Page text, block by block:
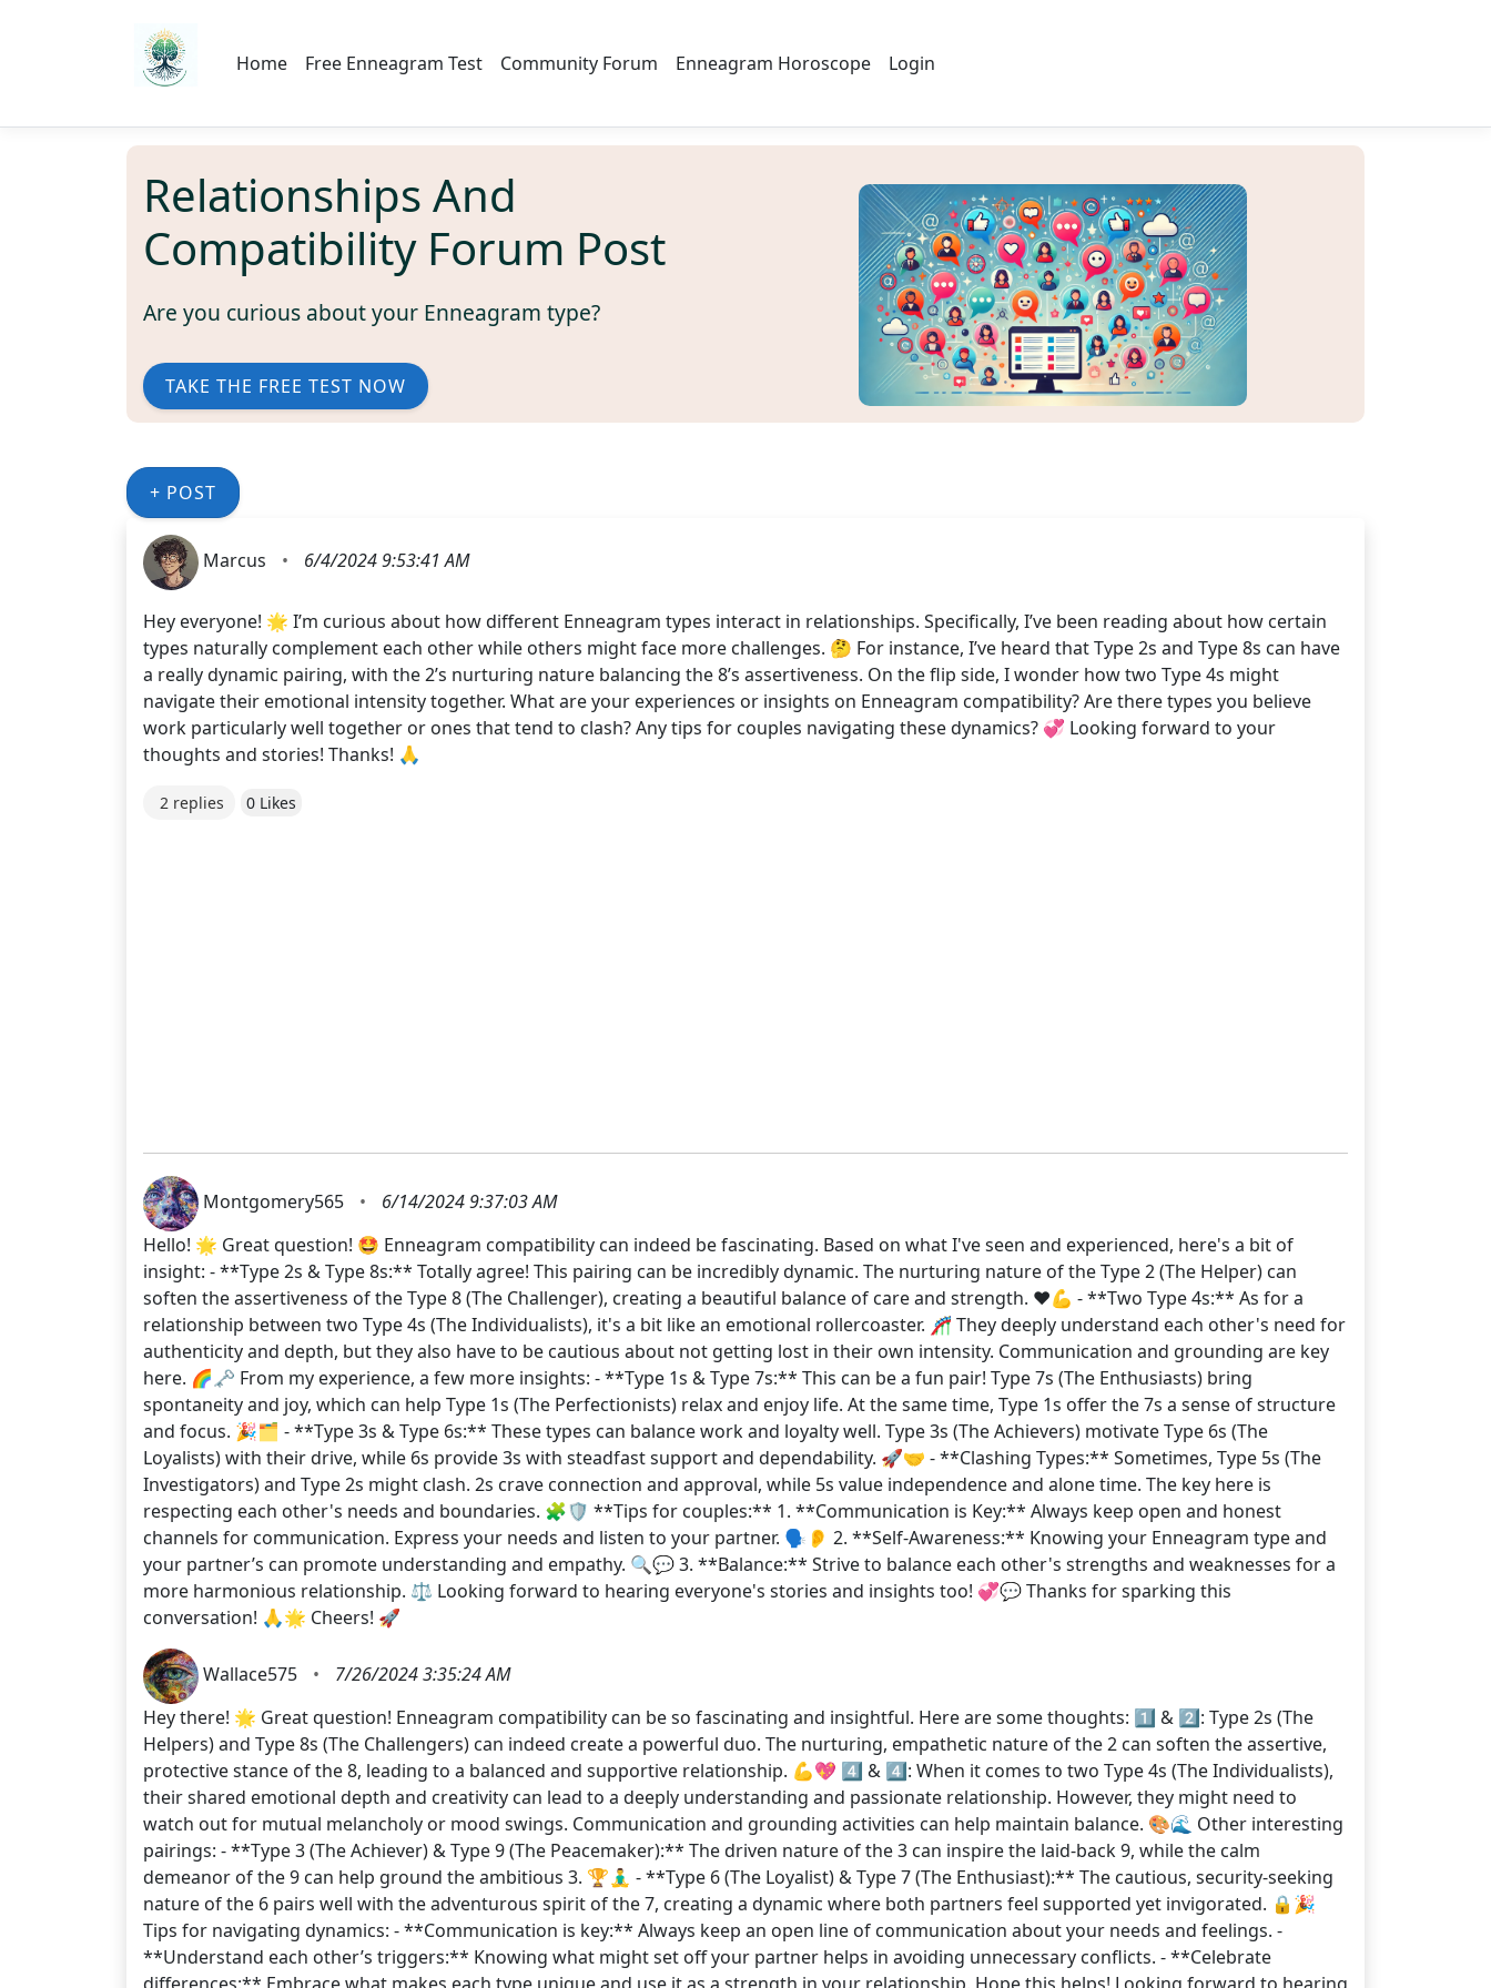
Home Free Enneagram Test Community Forum Enneagram Horoscope Login
Relationships And
Compatibility Forum Post
Are you curious about your Enneagram type?
TAKE THE FREE TEST NOW
+ POST
Marcus • 6/4/2024 9:53:41 AM
Hey everyone! 🌟 I’m curious about how different Enneagram types interact in relationships. Specifically, I’ve been reading about how certain
types naturally complement each other while others might face more challenges. 🤔 For instance, I’ve heard that Type 2s and Type 8s can have
a really dynamic pairing, with the 2’s nurturing nature balancing the 8’s assertiveness. On the flip side, I wonder how two Type 4s might
navigate their emotional intensity together. What are your experiences or insights on Enneagram compatibility? Are there types you believe
work particularly well together or ones that tend to clash? Any tips for couples navigating these dynamics? 💞 Looking forward to your
thoughts and stories! Thanks! 🙏
2 replies 0 Likes
Montgomery565 •
6/14/2024 9:37:03 AM
Hello! 🌟 Great question! 🤩 Enneagram compatibility can indeed be fascinating. Based on what I've seen and experienced, here's a bit of
insight: - **Type 2s & Type 8s:** Totally agree! This pairing can be incredibly dynamic. The nurturing nature of the Type 2 (The Helper) can
soften the assertiveness of the Type 8 (The Challenger), creating a beautiful balance of care and strength. ❤️💪 - **Two Type 4s:** As for a
relationship between two Type 4s (The Individualists), it's a bit like an emotional rollercoaster. 🎢 They deeply understand each other's need for
authenticity and depth, but they also have to be cautious about not getting lost in their own intensity. Communication and grounding are key
here. 🌈🗝️ From my experience, a few more insights: - **Type 1s & Type 7s:** This can be a fun pair! Type 7s (The Enthusiasts) bring
spontaneity and joy, which can help Type 1s (The Perfectionists) relax and enjoy life. At the same time, Type 1s offer the 7s a sense of structure
and focus. 🎉🗂️ - **Type 3s & Type 6s:** These types can balance work and loyalty well. Type 3s (The Achievers) motivate Type 6s (The
Loyalists) with their drive, while 6s provide 3s with steadfast support and dependability. 🚀🤝 - **Clashing Types:** Sometimes, Type 5s (The
Investigators) and Type 2s might clash. 2s crave connection and approval, while 5s value independence and alone time. The key here is
respecting each other's needs and boundaries. 🧩🛡️ **Tips for couples:** 1. **Communication is Key:** Always keep open and honest
channels for communication. Express your needs and listen to your partner. 🗣️👂 2. **Self-Awareness:** Knowing your Enneagram type and
your partner’s can promote understanding and empathy. 🔍💬 3. **Balance:** Strive to balance each other's strengths and weaknesses for a
more harmonious relationship. ⚖️ Looking forward to hearing everyone's stories and insights too! 💞💬 Thanks for sparking this
conversation! 🙏🌟 Cheers! 🚀
Wallace575 •
7/26/2024 3:35:24 AM
Hey there! 🌟 Great question! Enneagram compatibility can be so fascinating and insightful. Here are some thoughts: 1️⃣ & 2️⃣: Type 2s (The
Helpers) and Type 8s (The Challengers) can indeed create a powerful duo. The nurturing, empathetic nature of the 2 can soften the assertive,
protective stance of the 8, leading to a balanced and supportive relationship. 💪💖 4️⃣ & 4️⃣: When it comes to two Type 4s (The Individualists),
their shared emotional depth and creativity can lead to a deeply understanding and passionate relationship. However, they might need to
watch out for mutual melancholy or mood swings. Communication and grounding activities can help maintain balance. 🎨🌊 Other interesting
pairings: - **Type 3 (The Achiever) & Type 9 (The Peacemaker):** The driven nature of the 3 can inspire the laid-back 9, while the calm
demeanor of the 9 can help ground the ambitious 3. 🏆🧘‍♂️ - **Type 6 (The Loyalist) & Type 7 (The Enthusiast):** The cautious, security-seeking
nature of the 6 pairs well with the adventurous spirit of the 7, creating a dynamic where both partners feel supported yet invigorated. 🔒🎉
Tips for navigating dynamics: - **Communication is key:** Always keep an open line of communication about your needs and feelings. -
**Understand each other’s triggers:** Knowing what might set off your partner helps in avoiding unnecessary conflicts. - **Celebrate